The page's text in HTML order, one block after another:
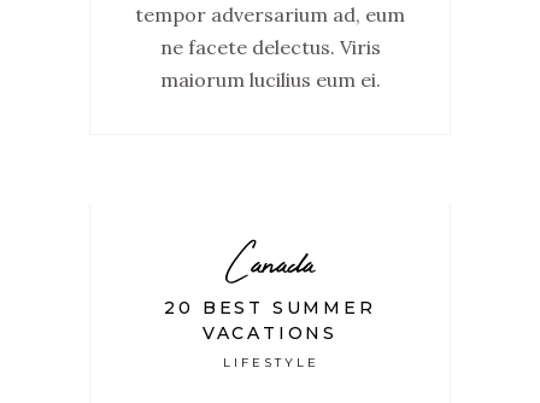
tempor adversarium ad, eum
ne facete delectus. Viris
maiorum lucilius eum ei.
Canada
20 BEST SUMMER
VACATIONS
LIFESTYLE